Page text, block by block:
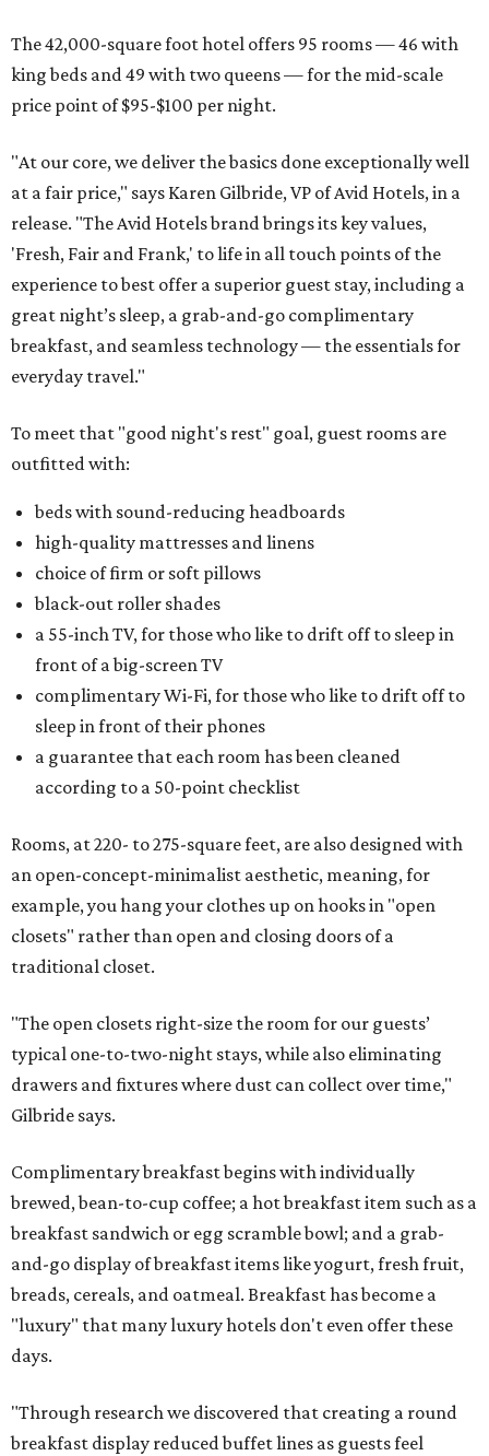
The 42,000-square foot hotel offers 95 rooms — 46 with
king beds and 49 with two queens — for the mid-scale
price point of $95-$100 per night.
"At our core, we deliver the basics done exceptionally well
at a fair price," says Karen Gilbride, VP of Avid Hotels, in a
release. "The Avid Hotels brand brings its key values,
'Fresh, Fair and Frank,' to life in all touch points of the
experience to best offer a superior guest stay, including a
great night’s sleep, a grab-and-go complimentary
breakfast, and seamless technology — the essentials for
everyday travel."
To meet that "good night's rest" goal, guest rooms are
outfitted with:
beds with sound-reducing headboards
high-quality mattresses and linens
choice of firm or soft pillows
black-out roller shades
a 55-inch TV, for those who like to drift off to sleep in
front of a big-screen TV
complimentary Wi-Fi, for those who like to drift off to
sleep in front of their phones
a guarantee that each room has been cleaned
according to a 50-point checklist
Rooms, at 220- to 275-square feet, are also designed with
an open-concept-minimalist aesthetic, meaning, for
example, you hang your clothes up on hooks in "open
closets" rather than open and closing doors of a
traditional closet.
"The open closets right-size the room for our guests’
typical one-to-two-night stays, while also eliminating
drawers and fixtures where dust can collect over time,"
Gilbride says.
Complimentary breakfast begins with individually
brewed, bean-to-cup coffee; a hot breakfast item such as a
breakfast sandwich or egg scramble bowl; and a grab-
and-go display of breakfast items like yogurt, fresh fruit,
breads, cereals, and oatmeal. Breakfast has become a
"luxury" that many luxury hotels don't even offer these
days.
"Through research we discovered that creating a round
breakfast display reduced buffet lines as guests feel